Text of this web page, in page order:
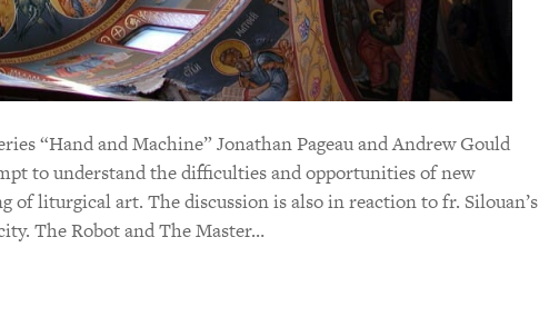
“Hand and Machine” Jonathan Pageau and Andrew Gould
to understand the difficulties and opportunities of new
of liturgical art. The discussion is also in reaction to fr. Silouan’s
The Robot and The Master…